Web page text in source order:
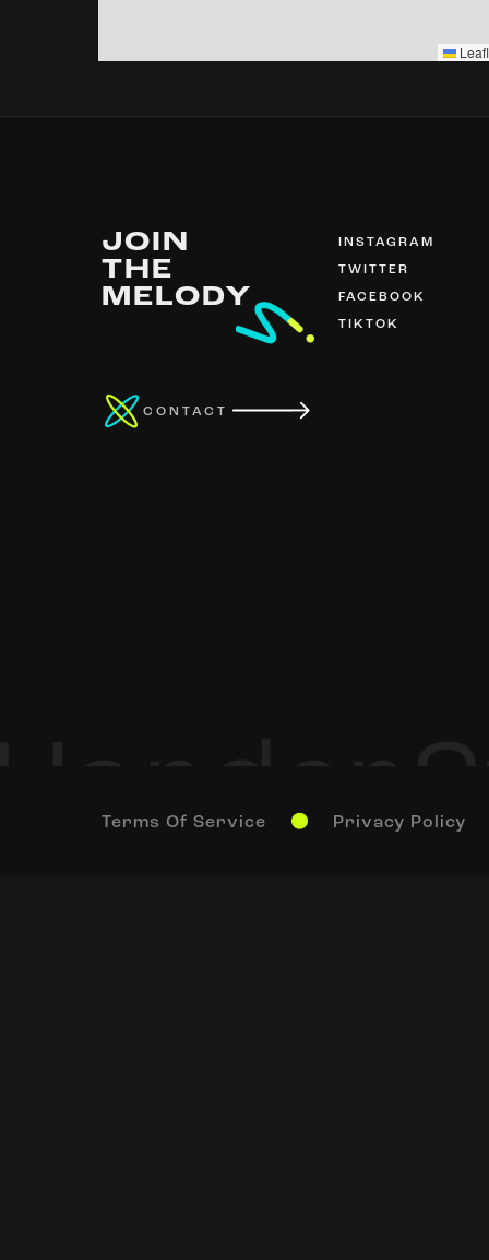
JOIN
THE
MELODY
INSTAGRAM
TWITTER
FACEBOOK
TIKTOK
CONTACT
Terms Of Service Privacy Policy